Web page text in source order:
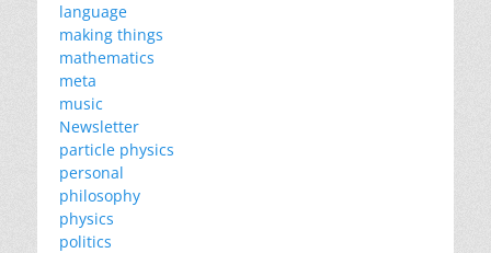
language
making things
mathematics
meta
music
Newsletter
particle physics
personal
philosophy
physics
politics